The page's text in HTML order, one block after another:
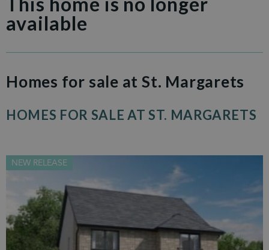
available
Homes for sale at St. Margarets
HOMES FOR SALE AT ST. MARGARETS
NEW RELEASE